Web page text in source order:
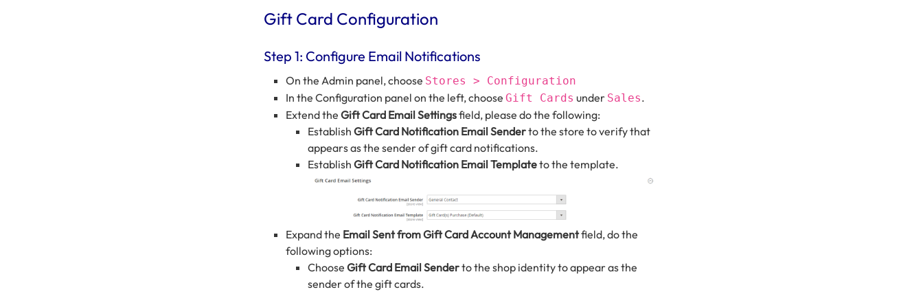
Gift Card Configuration
Step 1: Configure Email Notifications
On the Admin panel, choose Stores > Configuration
In the Configuration panel on the left, chooseGift Cards under Sales.
Extend theGift Card Email Settingsfield, please do the following:
EstablishGift Card Notification Email Senderto the store to verify that
appears as the sender of gift card notifications.
EstablishGift Card Notification Email Templateto the template.
Expand the Email Sent from Gift Card Account Managementfield, do the
following options:
ChooseGift Card Email Senderto the shop identity to appear as the
sender of the gift cards.